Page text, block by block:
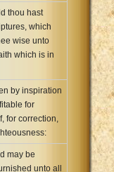
thou hast
which
wise unto
which is in
by inspiration
for
for correction,
may be
unto all